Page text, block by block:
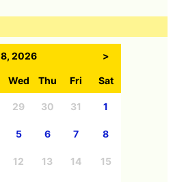
8, 2026 >
Wed Thu Fri Sat
29 30 31 1
5 6 7 8
12 13 14 15